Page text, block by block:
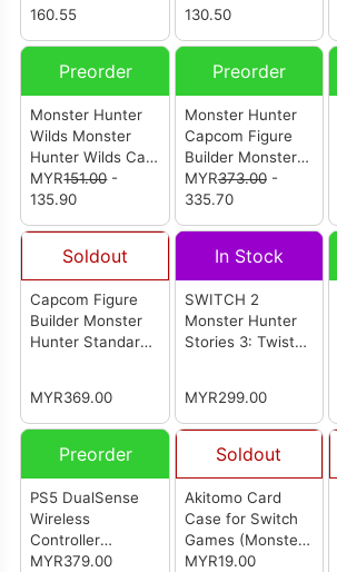
160.55
130.50
Preorder
Monster Hunter
Wilds Monster
Hunter Wilds Cat
Shaped Cushion
MYR151.00-
135.90
Preorder
Monster Hunter
Capcom Figure
Builder Monster
Hunter Standard
Model Plus Vol. 30
MYR373.00-
335.70
Soldout
Capcom Figure
Builder Monster
Hunter Standard
6pcs)
MYR369.00
In Stock
SWITCH 2
Monster Hunter
Stories 3: Twisted
MYR299.00
Preorder
PS5 DualSense
Wireless
Controller
[Monster Hunter
MYR379.00
Soldout
Akitomo Card
Case for Switch
Games (Monster
Hunter Rise)
MYR19.00